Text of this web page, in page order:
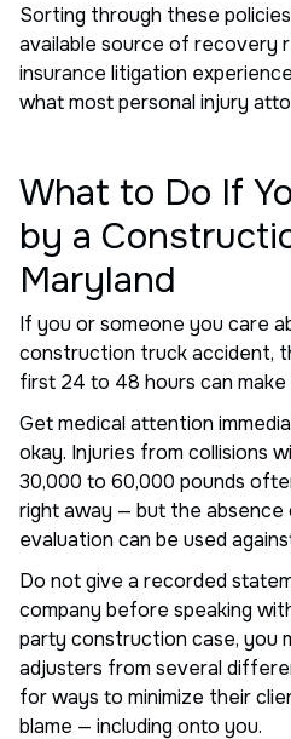
Sorting through these
available source of recovery
insurance litigation
what most personal injury
What to Do If
by a
Maryland
If you or someone you care
construction truck accident,
first 24 to 48 hours can
Get medical attention
okay. Injuries from collisions
30,000 to 60,000 pounds
right away — but the absence
evaluation can be used
Do not give a recorded
company before speaking
party construction case, you
adjusters from several
for ways to minimize their
blame — including onto you.